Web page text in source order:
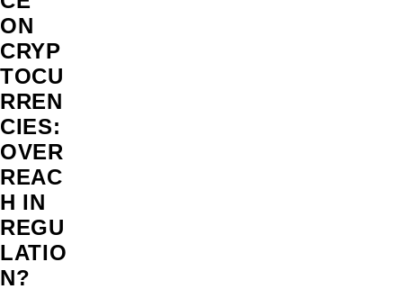
ON
CRYP
TOCU
RREN
CIES:
OVER
REAC
H IN
REGU
LATIO
N?